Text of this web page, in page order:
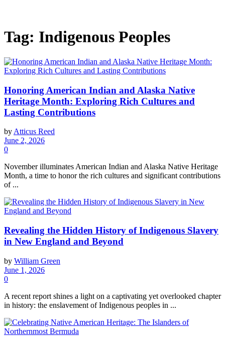
Tag: Indigenous Peoples
Honoring American Indian and Alaska Native
Heritage Month: Exploring Rich Cultures and
Lasting Contributions
by Atticus Reed
June 2, 2026
0
November illuminates American Indian and Alaska Native Heritage
Month, a time to honor the rich cultures and significant contributions
of ...
Revealing the Hidden History of Indigenous Slavery
in New England and Beyond
by William Green
June 1, 2026
0
A recent report shines a light on a captivating yet overlooked chapter
in history: the enslavement of Indigenous peoples in ...